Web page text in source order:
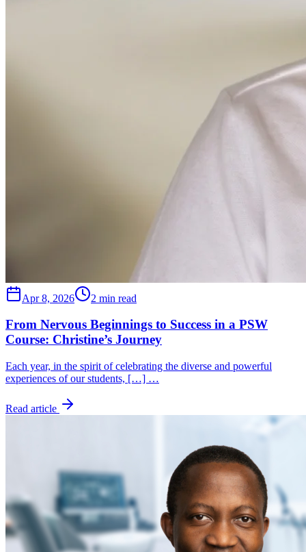
Apr 8, 2026 2 min read
From Nervous Beginnings to Success in a PSW
Course: Christine’s Journey
Each year, in the spirit of celebrating the diverse and powerful
experiences of our students, […] …
Read article